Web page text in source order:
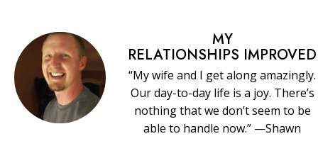
MY
RELATIONSHIPS IMPROVED
“My wife and I get along amazingly.
Our day-to-day life is a joy. There’s
nothing that we don’t seem to be
able to handle now.” —Shawn